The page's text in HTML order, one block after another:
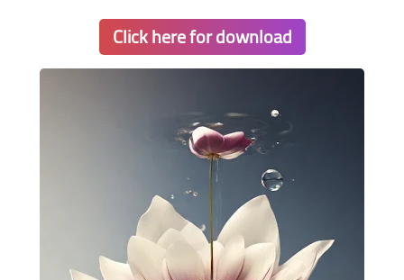
Click here for download